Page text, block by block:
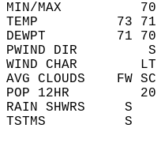
MIN/MAX
TEMP          73
DEWPT         71
PWIND DIR
WIND CHAR
AVG CLOUDS    FW
POP 12HR
RAIN SHWRS
TSTMS